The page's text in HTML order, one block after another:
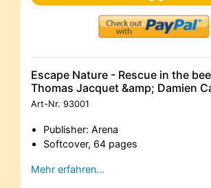
Escape Nature - Rescue in the
Thomas Jacquet &amp; Damien
Art-Nr. 93001
Publisher: Arena
Softcover, 64 pages
Mehr erfahren…